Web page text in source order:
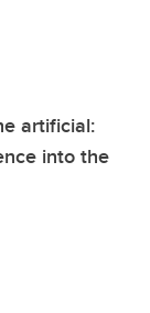
artificial:
into the